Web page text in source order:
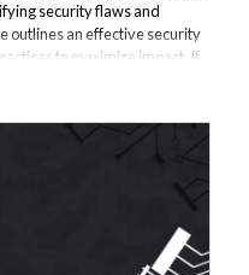
security flaws and
outlines an effective security
to maximize impact. If
complements
threats missed by
to spot subtle